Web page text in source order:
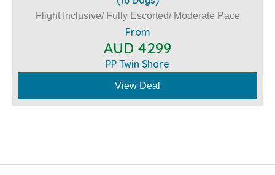
Flight Inclusive/ Fully Escorted/ Moderate Pace
From
AUD 4299
PP Twin Share
View Deal